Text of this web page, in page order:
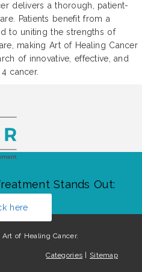
delivers a thorough, patient-
Patients benefit from a
to uniting the strengths of
making Art of Healing Cancer
of innovative, effective, and
cancer.
Stands Out:
here
of Healing Cancer.
Categories Sitemap